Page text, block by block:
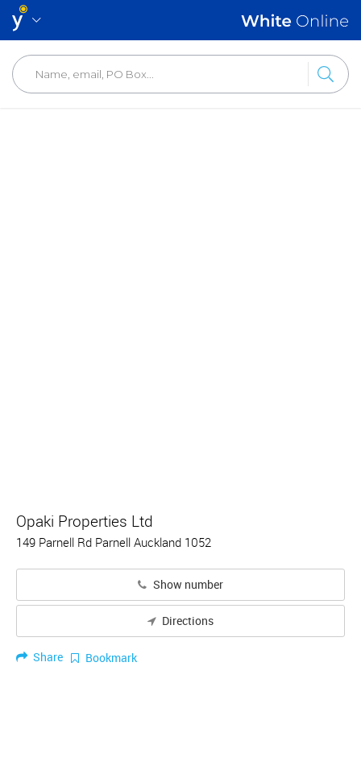
Opaki Properties Ltd
149 Parnell Rd Parnell Auckland 1052
Show number
Directions
Share Bookmark